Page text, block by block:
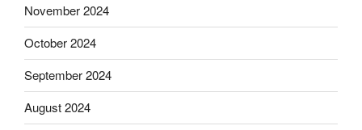
November 2024
October 2024
September 2024
August 2024